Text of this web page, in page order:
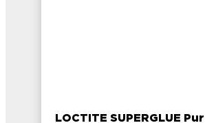
LOCTITE SUPERGLUE